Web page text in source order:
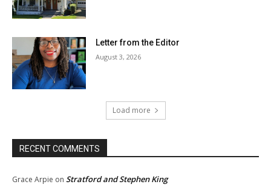
Letter from the Editor
August 3, 2026
Load more
RECENT COMMENTS
Grace Arpie on Stratford and Stephen King